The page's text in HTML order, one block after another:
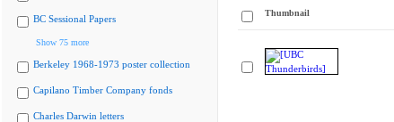
BC Sessional Papers
Show 75 more
Berkeley 1968-1973 poster collection
Capilano Timber Company fonds
Charles Darwin letters
Thumbnail